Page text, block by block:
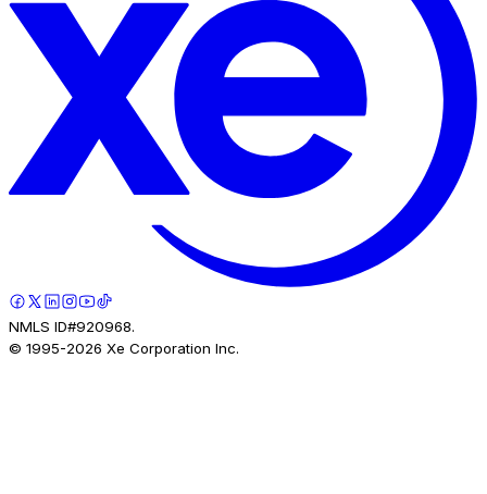
NMLS ID#920968.
© 1995-2026 Xe Corporation Inc.